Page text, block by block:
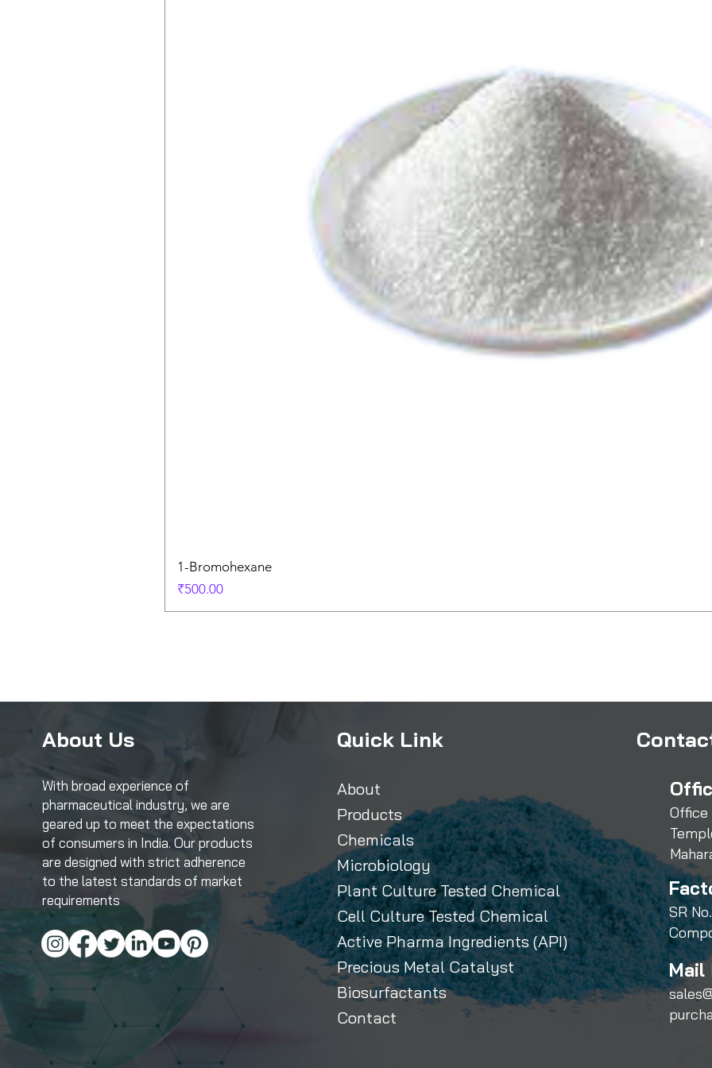
1-Bromohexane
Price
₹500.00
Office
SR
Mail
About Us
With broad experience of
pharmaceutical industry, we are
geared up to meet the expectations
of consumers in India. Our products
are designed with strict adherence
to the latest standards of market
requirements
Quick Link
About
Products
Chemicals
Microbiology
Plant Culture Tested Chemical
Cell Culture Tested Chemical
Active Pharma Ingredients (API)
Precious Metal Catalyst
Biosurfactants
Contact